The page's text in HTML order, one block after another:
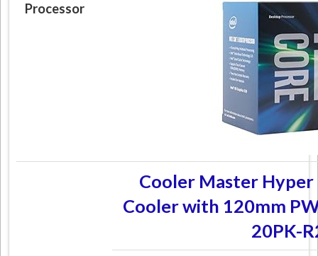
Processor
Cooler Master Hyper
Cooler with 120mm
20PK-